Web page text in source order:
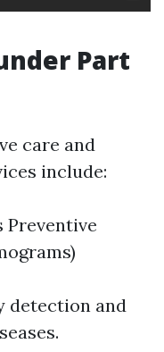
Part
care and
include:
Preventive
detection and